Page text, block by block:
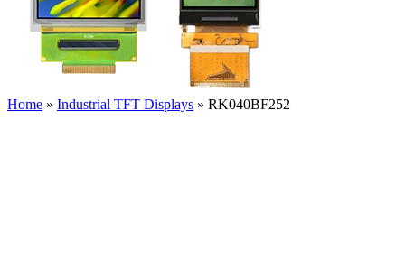
Home » Industrial TFT Displays » RK040BF252